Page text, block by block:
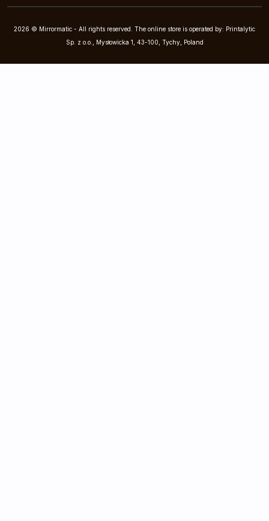
2026 © Mirrormatic - All rights reserved. The online store is operated by: Printalytic
Sp. z o.o., Mysłowicka 1, 43-100, Tychy, Poland